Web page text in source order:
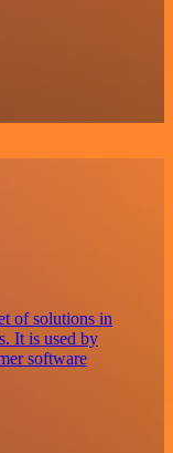
of solutions in
It is used by
software